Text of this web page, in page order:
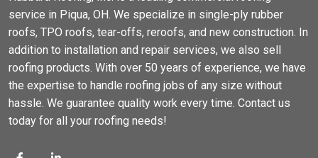
service in Piqua, OH. We specialize in single-ply rubber
roofs, TPO roofs, tear-offs, reroofs, and new construction. In
addition to installation and repair services, we also sell
roofing products. With over 50 years of experience, we have
the expertise to handle roofing jobs of any size without
hassle. We guarantee quality work every time. Contact us
today for all your roofing needs!